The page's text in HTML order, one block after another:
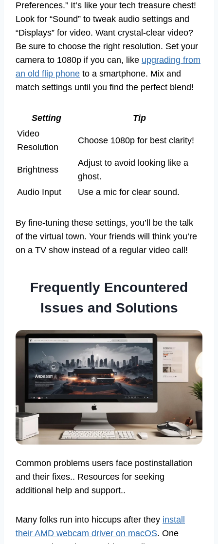
Preferences.” It’s like your tech treasure chest!
Look for “Sound” to tweak audio settings and
“Displays” for video. Want crystal-clear video?
Be sure to choose the right resolution. Set your
camera to 1080p if you can, like upgrading from
an old flip phone to a smartphone. Mix and
match settings until you find the perfect blend!
Setting
Tip
Video
Resolution
Choose 1080p for best clarity!
Brightness
Adjust to avoid looking like a
ghost.
Audio Input
Use a mic for clear sound.
By fine-tuning these settings, you’ll be the talk
of the virtual town. Your friends will think you’re
on a TV show instead of a regular video call!
Frequently Encountered
Issues and Solutions
Common problems users face postinstallation
and their fixes.. Resources for seeking
additional help and support..
Many folks run into hiccups after they install
their AMD webcam driver on macOS. One